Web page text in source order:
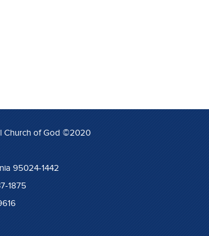
Church of God ©2020
95024-1442
1875